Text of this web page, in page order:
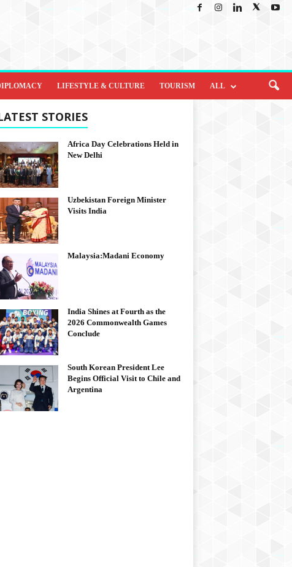
LIFESTYLE & CULTURE TOURISM ALL
STORIES
Africa Day Celebrations Held in
New Delhi
Uzbekistan Foreign Minister
Visits India
Malaysia:Madani Economy
India Shines at Fourth as the
2026 Commonwealth Games
Conclude
South Korean President Lee
Begins Official Visit to Chile and
Argentina